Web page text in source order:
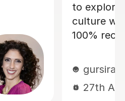
Within just a few
managed to build up
and confidence! Dario
and friendly, and we
good laugh which
memorable. He
current level and has